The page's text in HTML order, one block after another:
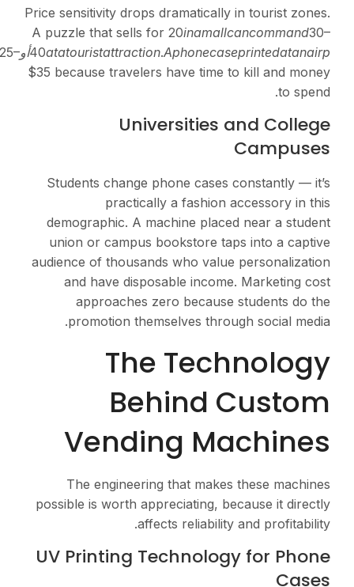
Price sensitivity drops
A puzzle that sells for
40atatouristattraction أو tterminalcanpriceat25–
$35 because travelers
Students change
practically a
demographic. A
union or campus
audience of thousands
and have
approaches zero
promotion
The
The engineering
possible is worth
affects
UV Printing